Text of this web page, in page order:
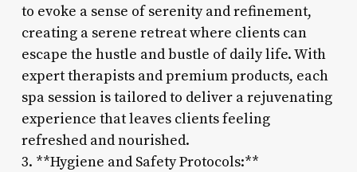
to evoke a sense of serenity and refinement,
creating a serene retreat where clients can
escape the hustle and bustle of daily life. With
expert therapists and premium products, each
spa session is tailored to deliver a rejuvenating
experience that leaves clients feeling
refreshed and nourished.
3. **Hygiene and Safety Protocols:**